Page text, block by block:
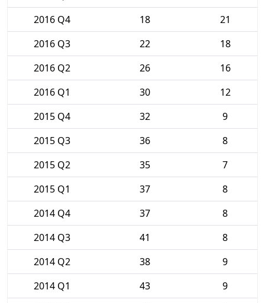
2016 Q4
18
21
2016 Q3
22
18
2016 Q2
26
16
2016 Q1
30
12
2015 Q4
32
9
2015 Q3
36
8
2015 Q2
35
7
2015 Q1
37
8
2014 Q4
37
8
2014 Q3
41
8
2014 Q2
38
9
2014 Q1
43
9